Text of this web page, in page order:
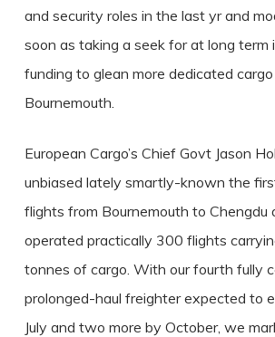
and security roles in the last yr and
soon as taking a seek for at long term
funding to glean more dedicated
Bournemouth.
European Cargo’s Chief Govt Jason
unbiased lately smartly-known the
flights from Bournemouth to Chengdu
operated practically 300 flights
tonnes of cargo. With our fourth fully
prolonged-haul freighter expected to
July and two more by October, we